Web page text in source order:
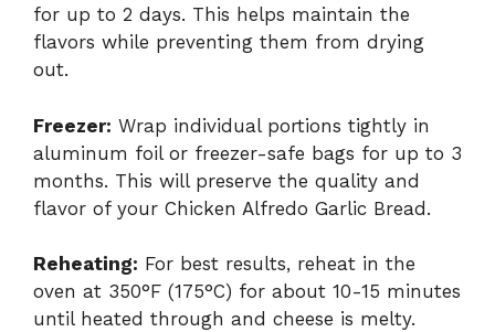
for up to 2 days. This helps maintain the
flavors while preventing them from drying
out.
Freezer: Wrap individual portions tightly in
aluminum foil or freezer-safe bags for up to 3
months. This will preserve the quality and
flavor of your Chicken Alfredo Garlic Bread.
Reheating: For best results, reheat in the
oven at 350°F (175°C) for about 10-15 minutes
until heated through and cheese is melty.